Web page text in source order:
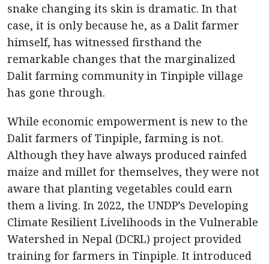
snake changing its skin is dramatic. In that
case, it is only because he, as a Dalit farmer
himself, has witnessed firsthand the
remarkable changes that the marginalized
Dalit farming community in Tinpiple village
has gone through.
While economic empowerment is new to the
Dalit farmers of Tinpiple, farming is not.
Although they have always produced rainfed
maize and millet for themselves, they were not
aware that planting vegetables could earn
them a living. In 2022, the UNDP’s Developing
Climate Resilient Livelihoods in the Vulnerable
Watershed in Nepal (DCRL) project provided
training for farmers in Tinpiple. It introduced